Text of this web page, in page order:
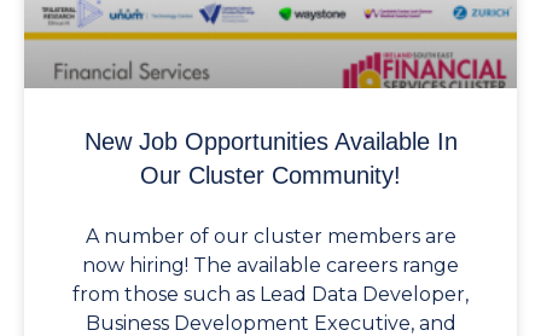
New Job Opportunities Available In
Our Cluster Community!
A number of our cluster members are
now hiring! The available careers range
from those such as Lead Data Developer,
Business Development Executive, and